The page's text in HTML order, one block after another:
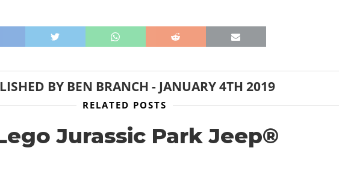
BY BEN BRANCH - JANUARY 4TH 2019
RELATED POSTS
Jurassic Park Jeep®